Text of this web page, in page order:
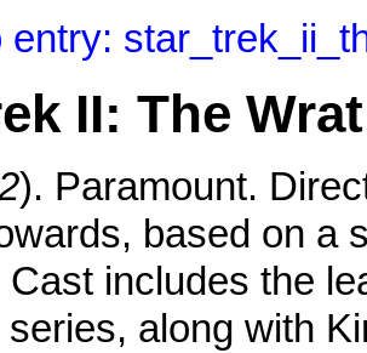
entry:
II: The
). Paramount.
based on a
Cast includes the
along with